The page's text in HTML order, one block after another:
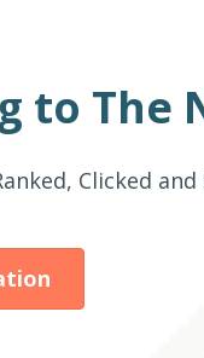
to The
Clicked and